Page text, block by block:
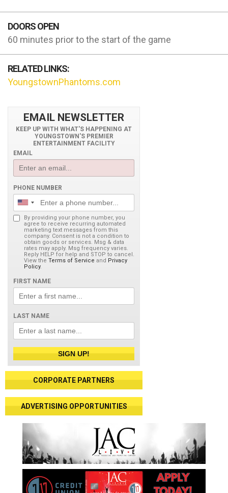
DOORS OPEN
60 minutes prior to the start of the game
RELATED LINKS:
YoungstownPhantoms.com
EMAIL NEWSLETTER
KEEP UP WITH WHAT'S HAPPENING AT
YOUNGSTOWN'S PREMIER
ENTERTAINMENT FACILITY
EMAIL
PHONE NUMBER
By providing your phone number, you
agree to receive recurring automated
marketing text messages from this
company. Consent is not a condition to
obtain goods or services. Msg & data
rates may apply. Msg frequency varies.
Reply HELP for help and STOP to cancel.
View the Terms of Service and Privacy
Policy.
FIRST NAME
LAST NAME
SIGN UP!
CORPORATE PARTNERS
ADVERTISING OPPORTUNITIES